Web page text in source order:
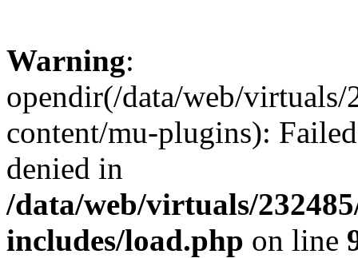
Warning:
opendir(/data/web/
content/mu-plugins):
denied in
/data/web/virtuals/
includes/load.php on line